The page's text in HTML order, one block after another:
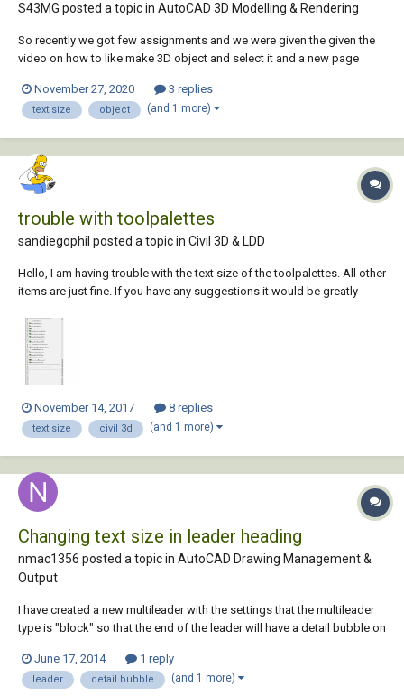
S43MG posted a topic in AutoCAD 3D Modelling & Rendering
So recently we got few assignments and we were given the given the
video on how to like make 3D object and select it and a new page
isometric view can be displayed for the selected object. I have already
set the Units...
November 27, 2020 3 replies
text size object (and 1 more)
trouble with toolpalettes
sandiegophil posted a topic in Civil 3D & LDD
Hello, I am having trouble with the text size of the toolpalettes. All other
items are just fine. If you have any suggestions it would be greatly
like the image below Regards, Phil
November 14, 2017 8 replies
text size civil 3d (and 1 more)
Changing text size in leader heading
nmac1356 posted a topic in AutoCAD Drawing Management &
Output
I have created a new multileader with the settings that the multileader
type is "block" so that the end of the leader will have a detail bubble on
is too small, how do i adjust the text size with keeping the bubble the
origina...
June 17, 2014 1 reply
leader detail bubble (and 1 more)